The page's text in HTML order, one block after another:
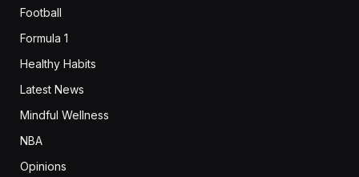
Football
Formula 1
Healthy Habits
Latest News
Mindful Wellness
NBA
Opinions